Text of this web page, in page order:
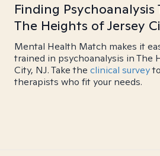
Finding Psychoanalysis
The Heights of Jersey
Mental Health Match makes it
trained in psychoanalysis in The
City, NJ. Take the clinical survey
therapists who fit your needs.